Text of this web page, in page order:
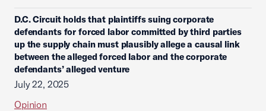
D.C. Circuit holds that plaintiffs suing corporate
defendants for forced labor committed by third parties
up the supply chain must plausibly allege a causal link
between the alleged forced labor and the corporate
defendants’ alleged venture
July 22, 2025
Opinion